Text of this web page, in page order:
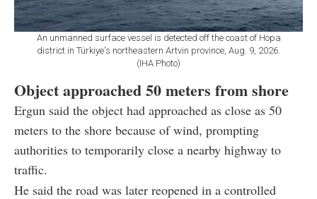
An unmanned surface vessel is detected off the coast of Hopa
district in Türkiye's northeastern Artvin province, Aug. 9, 2026.
(IHA Photo)
Object approached 50 meters from shore
Ergun said the object had approached as close as 50
meters to the shore because of wind, prompting
authorities to temporarily close a nearby highway to
traffic.
He said the road was later reopened in a controlled